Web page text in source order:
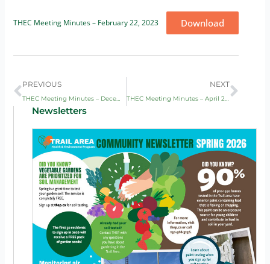
THEC Meeting Minutes – February 22, 2023 Download
Prev
PREVIOUS
THEC Meeting Minutes – December 1, 2022
NEXT
THEC Meeting Minutes – April 20, 2023
Next
Newsletters